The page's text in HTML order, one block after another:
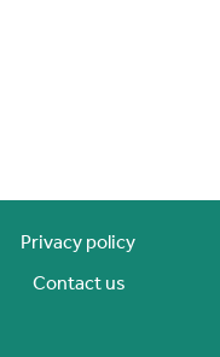
Privacy policy
Contact us